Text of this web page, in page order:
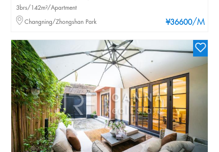
¥36600/M
3brs/142m²/Apartment
Changning/Zhongshan Park